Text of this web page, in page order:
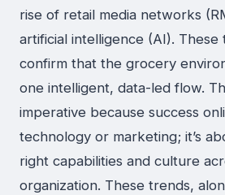
rise of retail media networks
artificial intelligence (AI).
confirm that the grocery
one intelligent, data-led flow.
imperative because success
technology or marketing; it’s
right capabilities and culture
organization. These trends,